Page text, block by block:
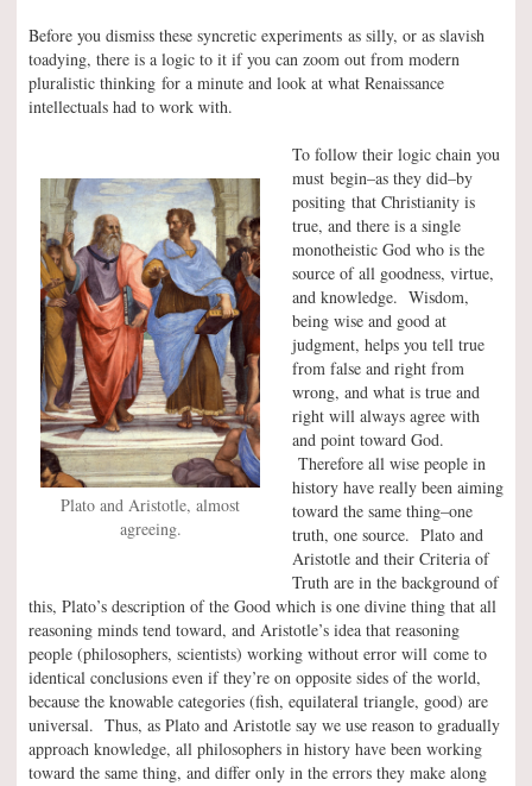
Before you dismiss these syncretic experiments as silly, or as slavish
toadying, there is a logic to it if you can zoom out from modern
pluralistic thinking for a minute and look at what Renaissance
intellectuals had to work with.
Plato and Aristotle, almost
agreeing.
To follow their logic chain you
must begin–as they did–by
positing that Christianity is
true, and there is a single
monotheistic God who is the
source of all goodness, virtue,
and knowledge. Wisdom,
being wise and good at
judgment, helps you tell true
from false and right from
wrong, and what is true and
right will always agree with
and point toward God.
Therefore all wise people in
history have really been aiming
toward the same thing–one
truth, one source. Plato and
Aristotle and their Criteria of
Truth are in the background of
this, Plato’s description of the Good which is one divine thing that all
reasoning minds tend toward, and Aristotle’s idea that reasoning
people (philosophers, scientists) working without error will come to
identical conclusions even if they’re on opposite sides of the world,
because the knowable categories (fish, equilateral triangle, good) are
universal. Thus, as Plato and Aristotle say we use reason to gradually
approach knowledge, all philosophers in history have been working
toward the same thing, and differ only in the errors they make along